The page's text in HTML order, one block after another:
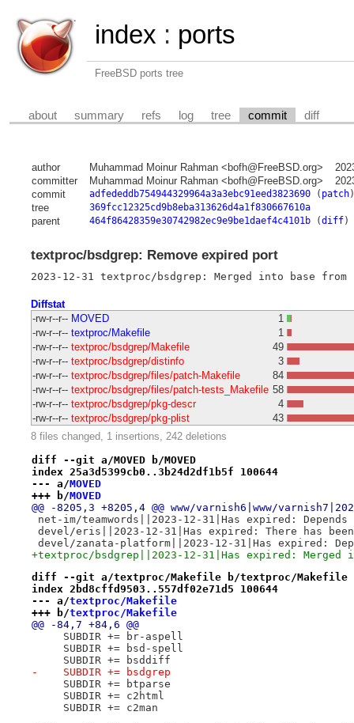
index : ports
FreeBSD ports tree
about summary refs log tree commit diff
author Muhammad Moinur Rahman <bofh@FreeBSD.org>
committer
Muhammad Moinur Rahman <bofh@FreeBSD.org>
commit
adfededdb754944329964a3a3ebc91eed3823690( patch)
tree 369fcc12325cd9b8eba313626d4a1f830667610a
parent 464f86428359e30742982ec9e9be1daef4c4101b(diff)
textproc/bsdgrep: Remove expired port
Diffstat
-rw-r--r-- MOVED
1
-rw-r--r-- textproc/Makefile
1
-rw-r--r-- textproc/bsdgrep/Makefile
49
-rw-r--r-- textproc/bsdgrep/distinfo
3
-rw-r--r-- textproc/bsdgrep/files/patch-Makefile
84
-rw-r--r-- textproc/bsdgrep/files/patch-tests_Makefile 58
-rw-r--r-- textproc/bsdgrep/pkg-descr
4
-rw-r--r-- textproc/bsdgrep/pkg-plist
43
8 files changed, 1 insertions, 242 deletions
diff --git a/MOVED b/MOVED
index 25a3d5399cb0..3b24d2df1b5f 100644
--- a/MOVED
+++ b/MOVED
@@ -8205,3 +8205,4 @@ www/varnish6|www/
net-im/teamwords||2023-12-31|Has expired:
devel/eris||2023-12-31|Has expired: There has
devel/zanata-platform||2023-12-31|Has expired:
+textproc/bsdgrep||2023-12-31|Has expired: Merged
diff --git a/textproc/Makefile b/textproc/Makefile
index 2bd8cffd9503..557df02e71d5 100644
--- a/textproc/Makefile
+++ b/textproc/Makefile
@@ -84,7 +84,6 @@
     SUBDIR += br-aspell
     SUBDIR += bsd-spell
     SUBDIR += bsddiff
-    SUBDIR += bsdgrep
     SUBDIR += btparse
     SUBDIR += c2html
     SUBDIR += c2man